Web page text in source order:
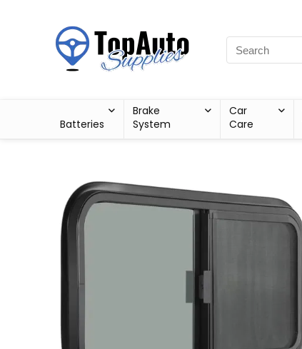
Batteries
Brake
System
Car
Care